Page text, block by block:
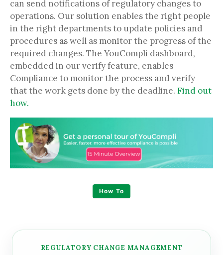
can send notifications of regulatory changes to
operations. Our solution enables the right people
in the right departments to update policies and
procedures as well as monitor the progress of the
required changes. The YouCompli dashboard,
embedded in our verify feature, enables
Compliance to monitor the process and verify
that the work gets done by the deadline. Find out
how.
How To
REGULATORY CHANGE MANAGEMENT